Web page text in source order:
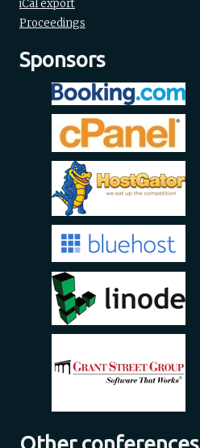
iCal export
Proceedings
Sponsors